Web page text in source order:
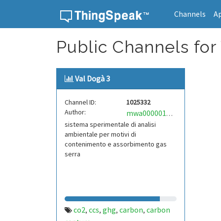
Channels
Public Channels
Val Dogà 3
Channel ID:
1025332
Author:
mwa0000016907246
sistema sperimentale di analisi
ambientale per motivi di
contenimento e assorbimento gas
serra
co2, ccs, ghg, carbon, carbon